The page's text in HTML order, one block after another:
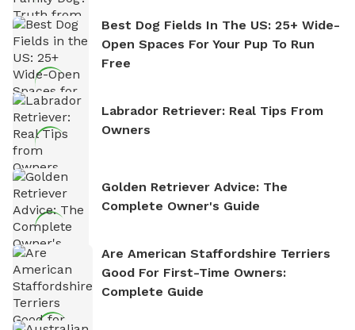
Best Dog Fields In The US: 25+ Wide-
Open Spaces For Your Pup To Run
Free
Labrador Retriever: Real Tips From
Owners
Golden Retriever Advice: The
Complete Owner's Guide
Are American Staffordshire Terriers
Good For First-Time Owners:
Complete Guide